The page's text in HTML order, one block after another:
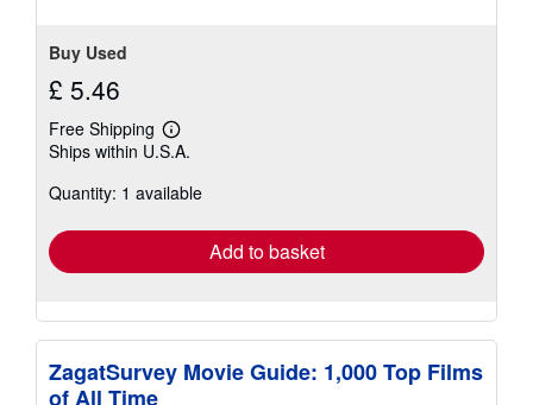
Buy Used
£ 5.46
Free Shipping
Learn
more
shipping
Ships within U.S.A.
Quantity: 1 available
Add to basket
ZagatSurvey Movie Guide: 1,000 Top Films
of All Time